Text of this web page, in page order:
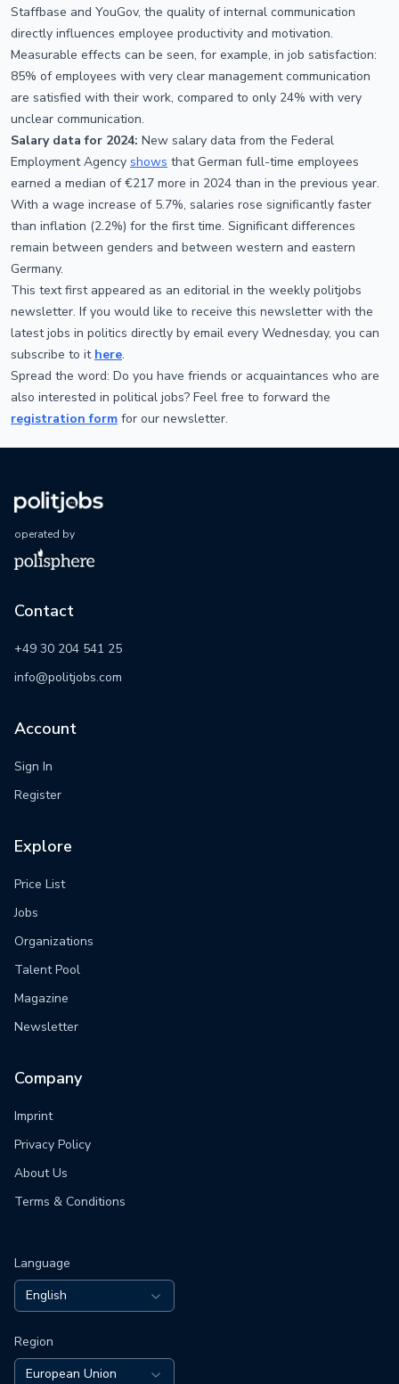
Staffbase and YouGov, the quality of internal communication
directly influences employee productivity and motivation.
Measurable effects can be seen, for example, in job satisfaction:
85% of employees with very clear management communication
are satisfied with their work, compared to only 24% with very
unclear communication.
Salary data for 2024: New salary data from the Federal
Employment Agency shows that German full-time employees
earned a median of €217 more in 2024 than in the previous year.
With a wage increase of 5.7%, salaries rose significantly faster
than inflation (2.2%) for the first time. Significant differences
remain between genders and between western and eastern
Germany.
This text first appeared as an editorial in the weekly politjobs
newsletter. If you would like to receive this newsletter with the
latest jobs in politics directly by email every Wednesday, you can
subscribe to it here.
Spread the word: Do you have friends or acquaintances who are
also interested in political jobs? Feel free to forward the
registration form for our newsletter.
operated by
Contact
+49 30 204 541 25
info@politjobs.com
Account
Sign In
Register
Explore
Price List
Jobs
Organizations
Talent Pool
Magazine
Newsletter
Company
Imprint
Privacy Policy
About Us
Terms & Conditions
Language
English
Region
European Union